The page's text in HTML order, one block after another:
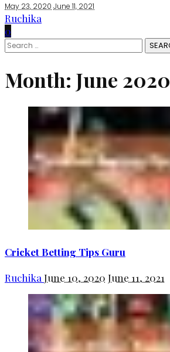
May 23, 2020 June 11, 2021
Ruchika
0
Search
for:
Month: June 2020
Cricket Betting Tips Guru
Ruchika June 10, 2020 June 11, 2021